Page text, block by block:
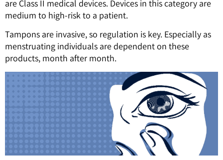
are Class II medical devices. Devices in this category are
medium to high-risk to a patient.
Tampons are invasive, so regulation is key. Especially as
menstruating individuals are dependent on these
products, month after month.